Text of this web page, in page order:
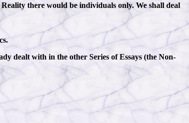
there would be individuals only. We shall deal
dealt with in the other Series of Essays (the Non-